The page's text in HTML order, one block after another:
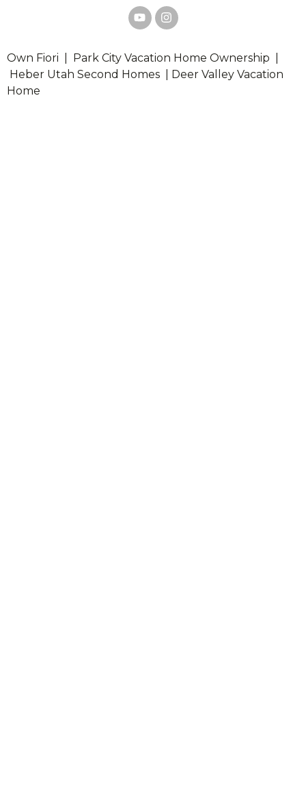
Own Fiori | Park City Vacation Home Ownership |
Heber Utah Second Homes | Deer Valley Vacation
Home